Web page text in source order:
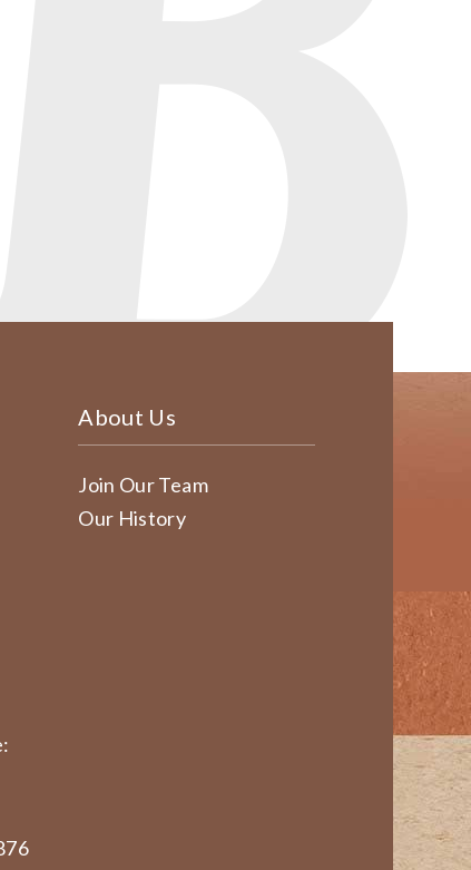
About Us
Join Our Team
Our History